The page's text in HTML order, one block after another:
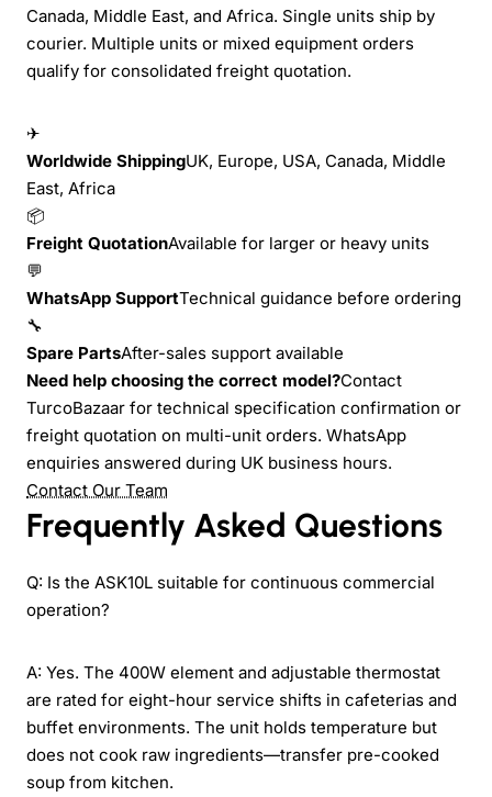
Canada, Middle East, and Africa. Single units ship by
courier. Multiple units or mixed equipment orders
qualify for consolidated freight quotation.
✈
Worldwide ShippingUK, Europe, USA, Canada, Middle
East, Africa
📦
Freight QuotationAvailable for larger or heavy units
💬
WhatsApp SupportTechnical guidance before ordering
🔧
Spare PartsAfter-sales support available
Need help choosing the correct model?Contact
TurcoBazaar for technical specification confirmation or
freight quotation on multi-unit orders. WhatsApp
enquiries answered during UK business hours.
Contact Our Team
Frequently Asked Questions
Q: Is the ASK10L suitable for continuous commercial
operation?
A: Yes. The 400W element and adjustable thermostat
are rated for eight-hour service shifts in cafeterias and
buffet environments. The unit holds temperature but
does not cook raw ingredients—transfer pre-cooked
soup from kitchen.